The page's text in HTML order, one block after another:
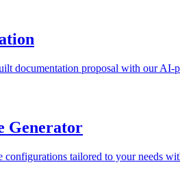
documentation proposal with our
Generator
tailored to your needs